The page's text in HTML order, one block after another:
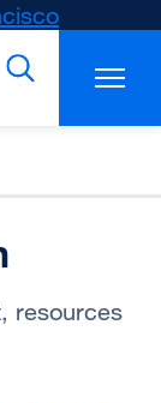
(opens
a
window)
resources